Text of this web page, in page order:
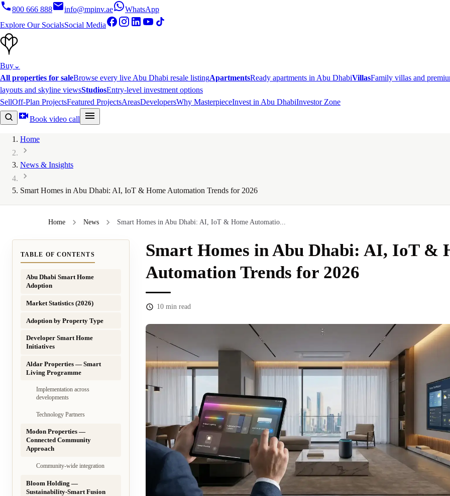
800 666 888 info@mpinv.ae
WhatsApp
Explore Our SocialsSocial Media
Buy⌄
All properties for saleBrowse every live Abu Dhabi resale listingApartmentsReady apartments in Abu DhabiVillasFamily villas and
layouts and skyline viewsStudiosEntry-level investment options
SellOff-Plan ProjectsFeatured ProjectsAreasDevelopersWhy MasterpieceInvest in Abu DhabiInvestor Zone
Book video call
Home
News & Insights
Smart Homes in Abu Dhabi: AI, IoT & Home Automation Trends for 2026
Home News Smart Homes in Abu Dhabi: AI, IoT & Home Automatio...
TABLE OF CONTENTS
Abu Dhabi Smart Home
Adoption
Market Statistics (2026)
Adoption by Property Type
Developer Smart Home
Initiatives
Aldar Properties — Smart
Living Programme
Implementation across
developments
Technology Partners
Modon Properties —
Connected Community
Approach
Community-wide integration
Bloom Holding —
Sustainability-Smart Fusion
Smart Homes in Abu Dhabi: AI, IoT &
Automation Trends for 2026
10 min read